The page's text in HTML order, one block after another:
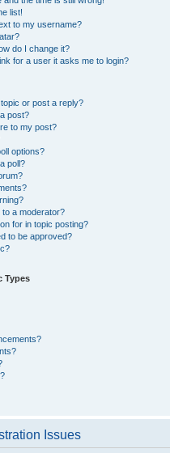
list!
to my username?
do I change it?
for a user it asks me to login?
or post a reply?
post?
to my post?
options?
poll?
a moderator?
for in topic posting?
to be approved?
Types
Issues